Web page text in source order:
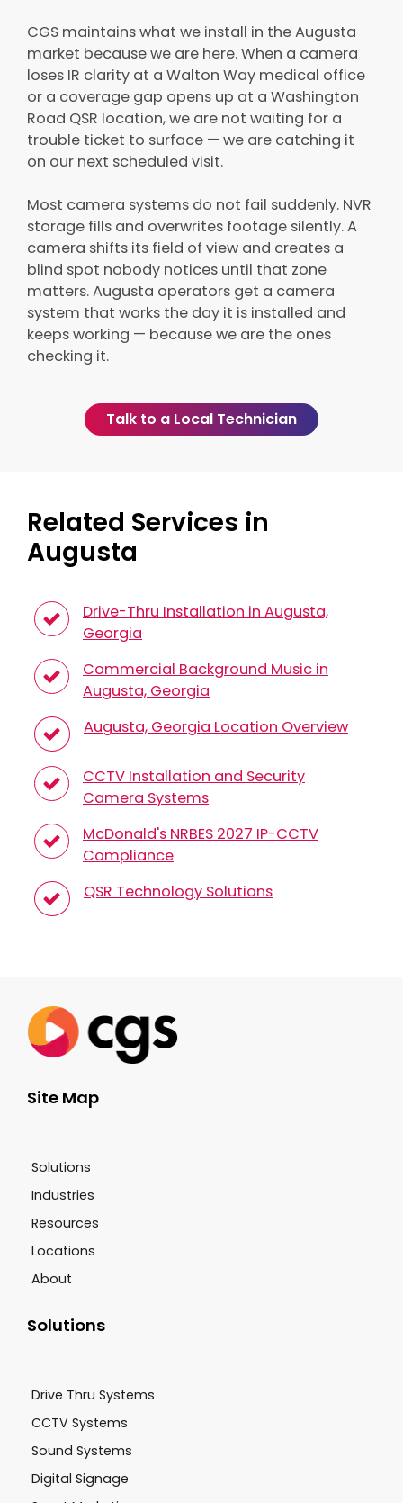
CGS maintains what we install in the Augusta
market because we are here. When a camera
loses IR clarity at a Walton Way medical office
or a coverage gap opens up at a Washington
Road QSR location, we are not waiting for a
trouble ticket to surface — we are catching it
on our next scheduled visit.
Most camera systems do not fail suddenly. NVR
storage fills and overwrites footage silently. A
camera shifts its field of view and creates a
blind spot nobody notices until that zone
matters. Augusta operators get a camera
system that works the day it is installed and
keeps working — because we are the ones
checking it.
Talk to a Local Technician
Related Services in
Augusta
Drive-Thru Installation in Augusta,
Georgia
Commercial Background Music in
Augusta, Georgia
Augusta, Georgia Location Overview
CCTV Installation and Security
Camera Systems
McDonald's NRBES 2027 IP-CCTV
Compliance
QSR Technology Solutions
Site Map
Solutions
Industries
Resources
Locations
About
Solutions
Drive Thru Systems
CCTV Systems
Sound Systems
Digital Signage